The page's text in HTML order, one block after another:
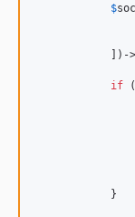
$
            ])->
if (
            }